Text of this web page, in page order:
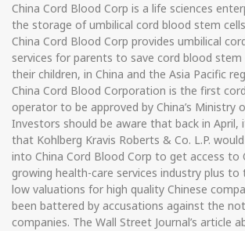
China Cord Blood Corp is a life sciences
the storage of umbilical cord blood stem
China Cord Blood Corp provides umbilical
services for parents to save cord blood
their children, in China and the Asia Pacific
China Cord Blood Corporation is the first
operator to be approved by China’s Ministry
Investors should be aware that back in April,
that Kohlberg Kravis Roberts & Co. L.P.
into China Cord Blood Corp to get access to
growing health-care services industry plus
low valuations for high quality Chinese
been battered by accusations against the
companies. The Wall Street Journal’s article